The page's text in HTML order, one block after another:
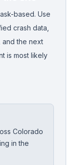
based. Use
crash data,
the next
is most likely
Colorado
in the